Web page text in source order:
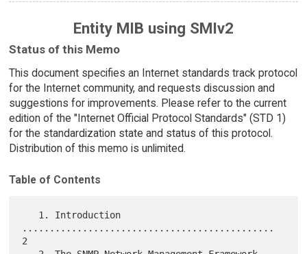
Entity MIB using SMIv2
Status of this Memo
This document specifies an Internet standards track protocol
for the Internet community, and requests discussion and
suggestions for improvements. Please refer to the current
edition of the "Internet Official Protocol Standards" (STD 1)
for the standardization state and status of this protocol.
Distribution of this memo is unlimited.
Table of Contents
..............................................
2